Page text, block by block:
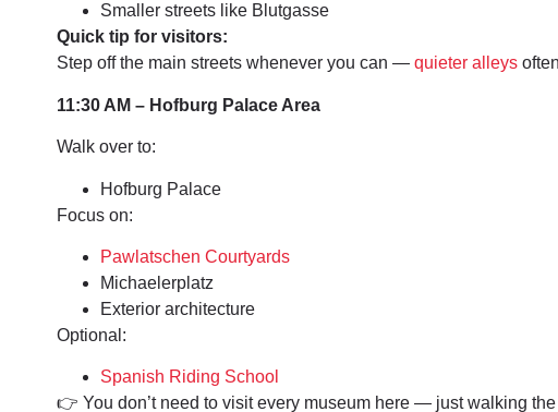
Smaller streets like Blutgasse
Quick tip for visitors:
Step off the main streets whenever you can — quieter alleys
11:30 AM – Hofburg Palace Area
Walk over to:
Hofburg Palace
Focus on:
Pawlatschen Courtyards
Michaelerplatz
Exterior architecture
Optional:
Spanish Riding School
👉 You don’t need to visit every museum here — just walking